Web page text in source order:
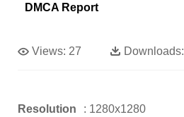
DMCA Report
Views: 27 Downloads:
Resolution : 1280x1280